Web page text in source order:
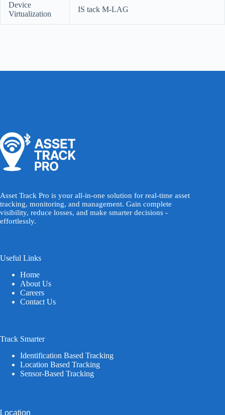
Device
Virtualization
IS tack M-LAG
Asset Track Pro is your all-in-one solution for real-time asset
tracking, monitoring, and management. Gain complete
visibility, reduce losses, and make smarter decisions -
effortlessly.
Useful Links
Home
About Us
Careers
Contact Us
Track Smarter
Identification Based Tracking
Location Based Tracking
Sensor-Based Tracking
Location